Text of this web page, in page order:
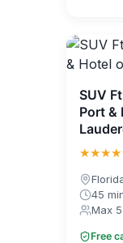
SUV
Port &
45
Max
Free